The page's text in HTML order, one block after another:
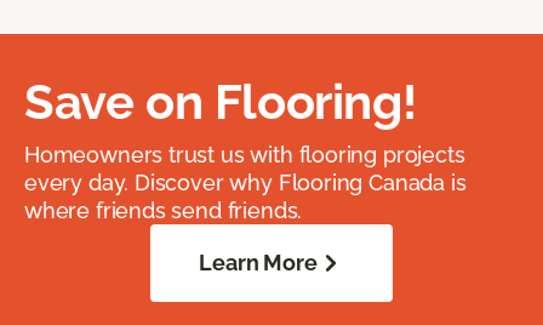
Save on Flooring!
Homeowners trust us with flooring projects
every day. Discover why Flooring Canada is
where friends send friends.
Learn More